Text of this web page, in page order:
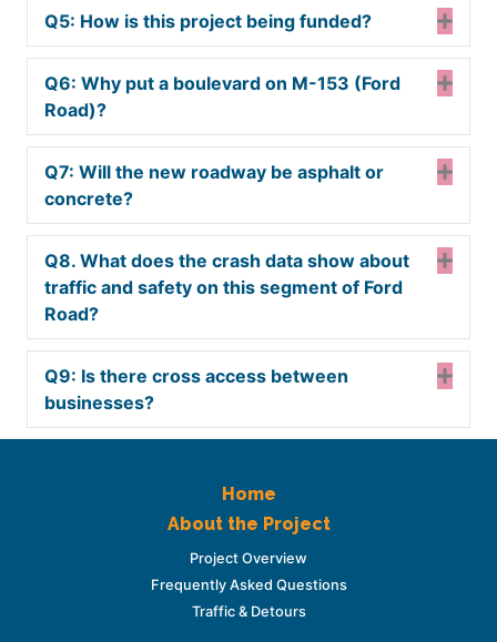
Q5: How is this project being funded?
Q6: Why put a boulevard on M-153 (Ford
Road)?
Q7: Will the new roadway be asphalt or
concrete?
Q8. What does the crash data show about
traffic and safety on this segment of Ford
Road?
Q9: Is there cross access between
businesses?
Home
About the Project
Project Overview
Frequently Asked Questions
Traffic & Detours